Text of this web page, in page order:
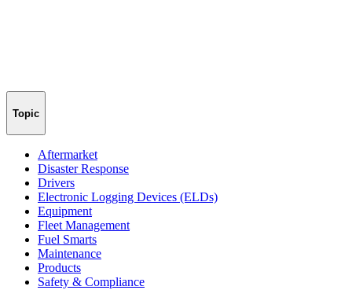
Topic
Aftermarket
Disaster Response
Drivers
Electronic Logging Devices (ELDs)
Equipment
Fleet Management
Fuel Smarts
Maintenance
Products
Safety & Compliance